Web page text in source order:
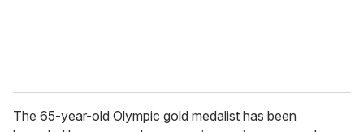
The 65-year-old Olympic gold medalist has been